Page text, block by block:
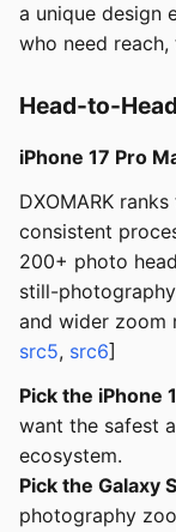
a unique design
who need
Head-to-
iPhone 17 Pro
DXOMARK
consistent
200+ photo
still-
and wider zoom
src5, src6]
Pick the iPhone
want the safest
ecosystem.
Pick the Galaxy
photography